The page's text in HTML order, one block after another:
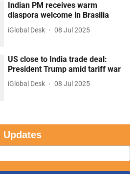
Indian PM receives warm
diaspora welcome in Brasilia
iGlobal Desk 08 Jul 2025
US close to India trade deal:
President Trump amid tariff war
iGlobal Desk 08 Jul 2025
Updates